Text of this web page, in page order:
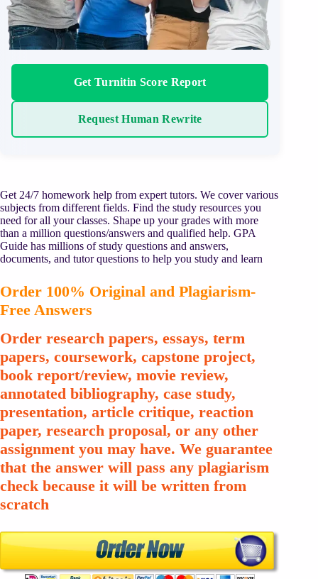
Get Turnitin Score Report
Request Human Rewrite
Get 24/7 homework help from expert tutors. We cover various
subjects from different fields. Find the study resources you
need for all your classes. Shape up your grades with more
than a million questions/answers and qualified help. GPA
Guide has millions of study questions and answers,
documents, and tutor questions to help you study and learn
Order 100% Original and Plagiarism-
Free Answers
Order research papers, essays, term
papers, coursework, capstone project,
book report/review, movie review,
annotated bibliography, case study,
presentation, article critique, reaction
paper, research proposal, or any other
assignment you may have. We guarantee
that the answer will pass any plagiarism
check because it will be written from
scratch